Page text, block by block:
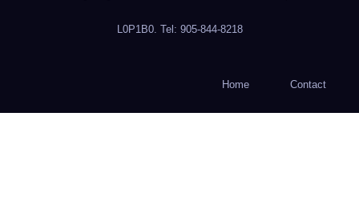
L0P1B0. Tel: 905-844-8218
Home Contact